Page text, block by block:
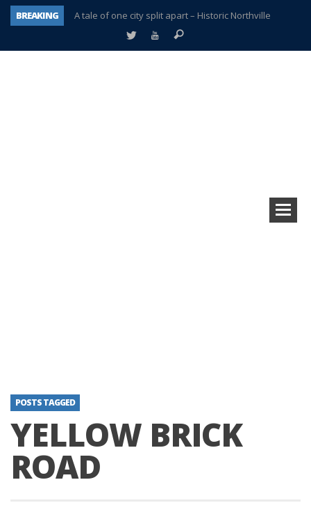
BREAKING
A tale of one city split apart – Historic Northville
Age discrimination suit filed by former PCCS teachers
POSTS TAGGED
YELLOW BRICK
ROAD